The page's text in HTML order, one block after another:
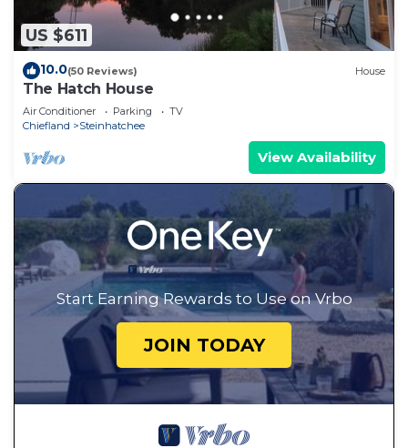
US $611
10.0(50 Reviews) House
The Hatch House
Air Conditioner Parking
TV
Chiefland
Steinhatchee
View Availability
Start Earning Rewards to Use on Vrbo
JOIN TODAY